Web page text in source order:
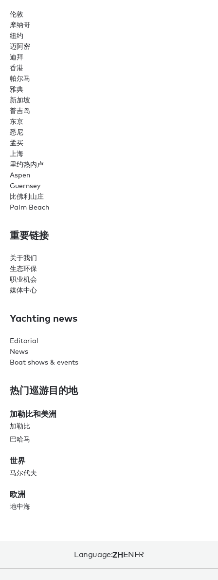
伦敦
摩纳哥
纽约
迈阿密
迪拜
香港
帕尔马
雅典
新加坡
普吉岛
东京
悉尼
孟买
上海
里约热内卢
Aspen
Guernsey
比佛利山庄
Palm Beach
重要链接
关于我们
生态环保
职业机会
媒体中心
Yachting news
Editorial
News
Boat shows & events
热门巡游目的地
加勒比和美洲
加勒比
巴哈马
世界
马尔代夫
欧洲
地中海
Language:ZHENFR